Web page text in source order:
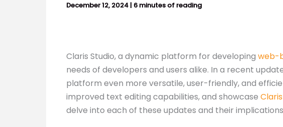
December 12, 2024 | 6 minutes of reading
Claris Studio, a dynamic platform for developing web-
needs of developers and users alike. In a recent
platform even more versatile, user-friendly, and
improved text editing capabilities, and showcase
delve into each of these updates and their